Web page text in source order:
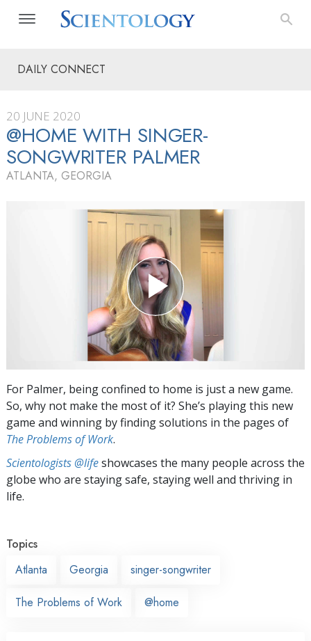
DAILY CONNECT
20 JUNE 2020
@HOME WITH SINGER-
SONGWRITER PALMER
ATLANTA, GEORGIA
For Palmer, being confined to home is just a new game.
So, why not make the most of it? She’s playing this new
game and winning by finding solutions in the pages of
The Problems of Work.
Scientologists @lifeshowcases the many people across the
globe who are staying safe, staying well and thriving in
life.
Topics
Atlanta
Georgia singer-songwriter
The Problems of Work @home